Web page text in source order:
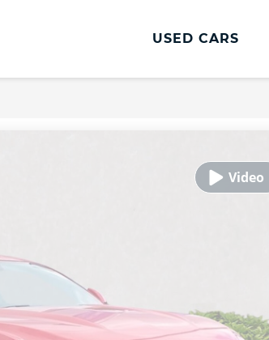
USED CARS
Cosmetic Repairs
Lookers Accident Management